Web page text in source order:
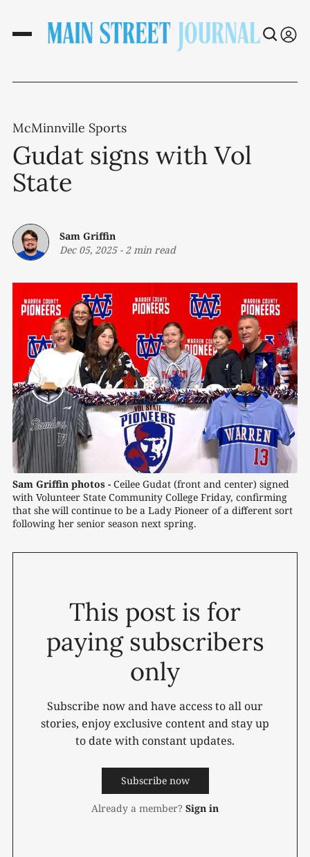
McMinnville Sports
Gudat signs with Vol
State
Sam Griffin
Dec 05, 2025- 2 min read
Sam Griffin photos - Ceilee Gudat (front and center) signed
with Volunteer State Community College Friday, confirming
that she will continue to be a Lady Pioneer of a different sort
following her senior season next spring.
This post is for
paying subscribers
only
Subscribe now and have access to all our
stories, enjoy exclusive content and stay up
to date with constant updates.
Subscribe now
Already a member? Sign in